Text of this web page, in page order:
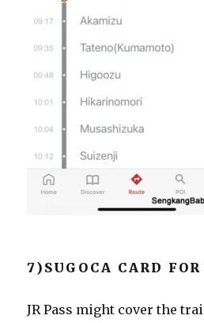
7)SUGOCA CARD
JR Pass might cover the